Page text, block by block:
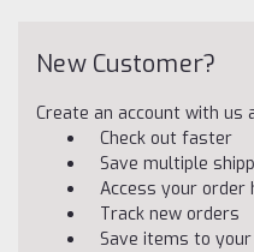
New Customer?
Create an account with us
Check out faster
Save multiple
Access your order
Track new orders
Save items to